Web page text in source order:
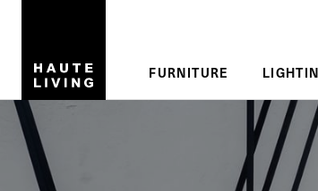
FURNITURE
Reading